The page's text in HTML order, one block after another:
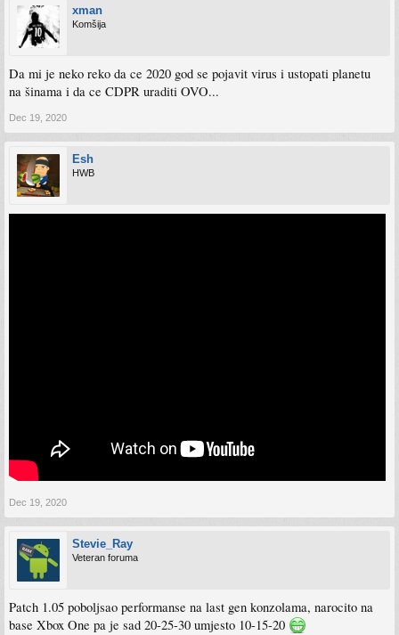
xman
Komšija
Da mi je neko reko da ce 2020 god se pojavit virus i ustopati planetu
na šinama i da ce CDPR uraditi OVO...
Dec 19, 2020
Esh
HWB
Dec 19, 2020
Stevie_Ray
Veteran foruma
Patch 1.05 poboljsao performanse na last gen konzolama, narocito na
base Xbox One pa je sad 20-25-30 umjesto 10-15-20